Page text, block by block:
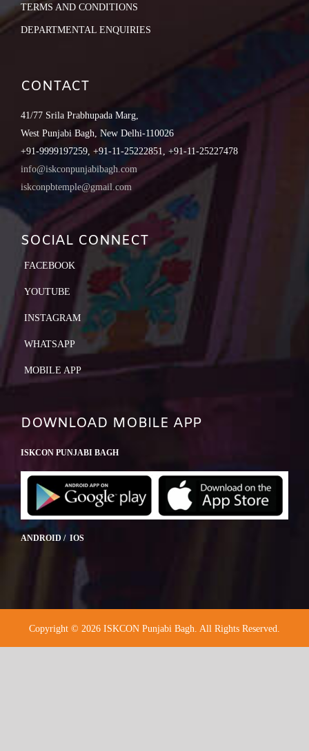
TERMS AND CONDITIONS
DEPARTMENTAL ENQUIRIES
CONTACT
41/77 Srila Prabhupada Marg,
West Punjabi Bagh, New Delhi-110026
+91-9999197259, +91-11-25222851, +91-11-25227478
info@iskconpunjabibagh.com
iskconpbtemple@gmail.com
SOCIAL CONNECT
FACEBOOK
YOUTUBE
INSTAGRAM
WHATSAPP
MOBILE APP
DOWNLOAD MOBILE APP
ISKCON PUNJABI BAGH
ANDROID / IOS
Copyright © 2026 ISKCON Punjabi Bagh. All Rights Reserved.